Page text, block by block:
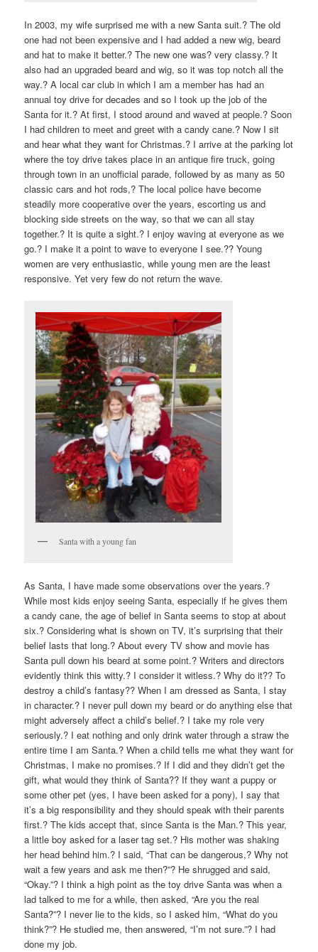
In 2003, my wife surprised me with a new Santa suit.? The old
one had not been expensive and I had added a new wig, beard
and hat to make it better.? The new one was? very classy.? It
also had an upgraded beard and wig, so it was top notch all the
way.? A local car club in which I am a member has had an
annual toy drive for decades and so I took up the job of the
Santa for it.? At first, I stood around and waved at people.? Soon
I had children to meet and greet with a candy cane.? Now I sit
and hear what they want for Christmas.? I arrive at the parking lot
where the toy drive takes place in an antique fire truck, going
through town in an unofficial parade, followed by as many as 50
classic cars and hot rods,? The local police have become
steadily more cooperative over the years, escorting us and
blocking side streets on the way, so that we can all stay
together.? It is quite a sight.? I enjoy waving at everyone as we
go.? I make it a point to wave to everyone I see.?? Young
women are very enthusiastic, while young men are the least
responsive. Yet very few do not return the wave.
Santa with a young fan
As Santa, I have made some observations over the years.?
While most kids enjoy seeing Santa, especially if he gives them
a candy cane, the age of belief in Santa seems to stop at about
six.? Considering what is shown on TV, it’s surprising that their
belief lasts that long.? About every TV show and movie has
Santa pull down his beard at some point.? Writers and directors
evidently think this witty.? I consider it witless.? Why do it?? To
destroy a child’s fantasy?? When I am dressed as Santa, I stay
in character.? I never pull down my beard or do anything else that
might adversely affect a child’s belief.? I take my role very
seriously.? I eat nothing and only drink water through a straw the
entire time I am Santa.? When a child tells me what they want for
Christmas, I make no promises.? If I did and they didn’t get the
gift, what would they think of Santa?? If they want a puppy or
some other pet (yes, I have been asked for a pony), I say that
it’s a big responsibility and they should speak with their parents
first.? The kids accept that, since Santa is the Man.? This year,
a little boy asked for a laser tag set.? His mother was shaking
her head behind him.? I said, “That can be dangerous,? Why not
wait a few years and ask me then?”? He shrugged and said,
“Okay.”? I think a high point as the toy drive Santa was when a
lad talked to me for a while, then asked, “Are you the real
Santa?”? I never lie to the kids, so I asked him, “What do you
think?”? He studied me, then answered, “I’m not sure.”? I had
done my job.